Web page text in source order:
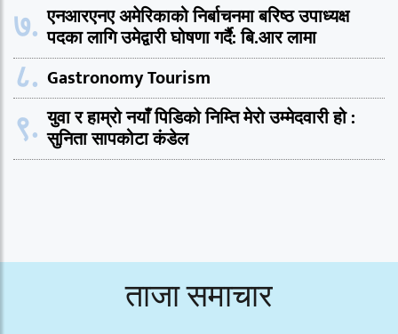
७. एनआरएनए अमेरिकाको निर्बाचनमा बरिष्ठ उपाध्यक्ष
पदका लागि उमेद्वारी घोषणा गर्दै: बि.आर लामा
८. Gastronomy Tourism
९. युवा र हाम्रो नयाँ पिडिको निम्ति मेरो उम्मेदवारी हो :
सुनिता सापकोटा कंडेल
ताजा समाचार